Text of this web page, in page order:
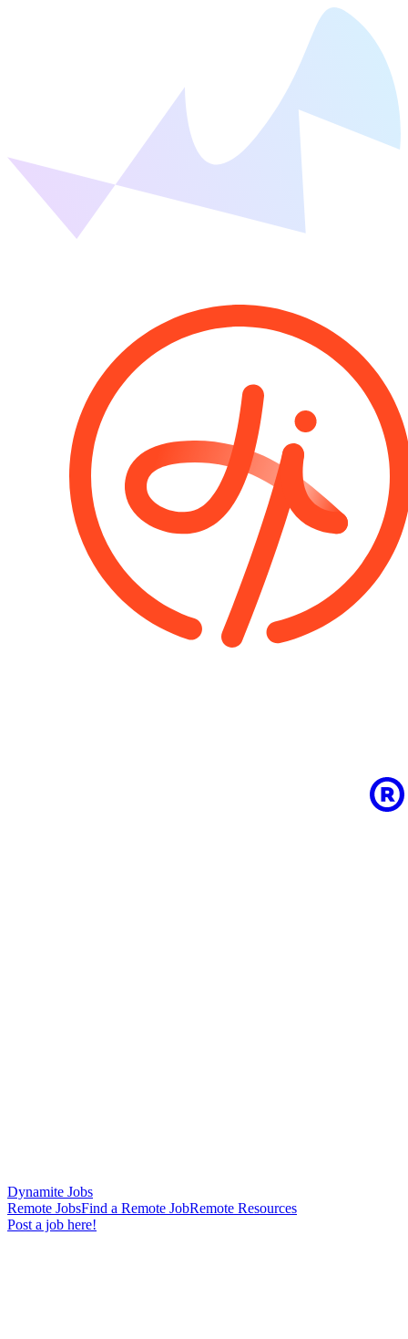
Dynamite Jobs
Remote JobsFind a Remote JobRemote Resources
Post a job here!